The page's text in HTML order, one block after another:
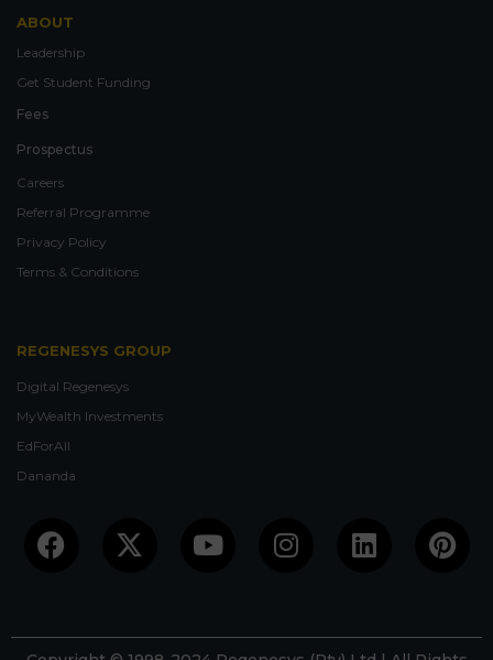
ABOUT
Leadership
Get Student Funding
Fees
Prospectus
Careers
Referral Programme
Privacy Policy
Terms & Conditions
REGENESYS GROUP
Digital Regenesys
MyWealth Investments
EdForAll
Dananda
Facebook
X-
twitter
YoutubeInstagramLinkedin